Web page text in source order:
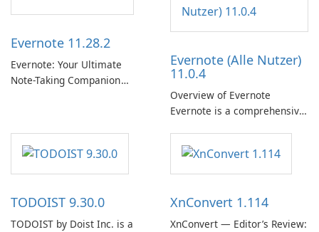
式传输和欣赏他们最喜欢的音
Thunderbird desktop email
client designed for
need predictable …
Evernote 11.28.2
Evernote: Your Ultimate
Note-Taking Companion
helps users capture ideas,
organize to-do lists, and keep
track of important
Evernote (Alle Nutzer)
11.0.4
Overview of Evernote
Evernote is a comprehensive
software designed to help
users capture, organize, and
access information across
TODOIST 9.30.0
TODOIST by Doist Inc. is a
XnConvert 1.114
XnConvert — Editor’s Review: